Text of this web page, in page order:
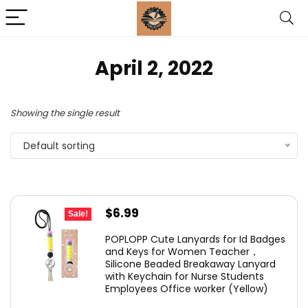
April 2, 2022
Showing the single result
Default sorting
Sale!
Original
was:
$7.49.
$6.99
is:
$6.99.
POPLOPP Cute Lanyards for Id Badges
and Keys for Women Teacher，
Silicone Beaded Breakaway Lanyard
with Keychain for Nurse Students
Employees Office worker (Yellow)